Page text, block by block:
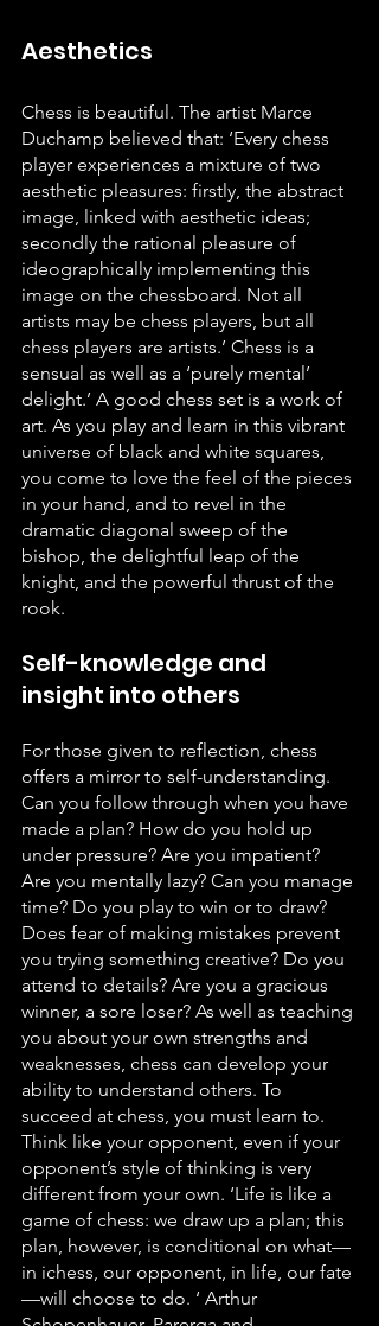
Aesthetics
Chess is beautiful. The artist Marce
Duchamp believed that: ‘Every chess
player experiences a mixture of two
aesthetic pleasures: firstly, the abstract
image, linked with aesthetic ideas;
secondly the rational pleasure of
ideographically implementing this
image on the chessboard. Not all
artists may be chess players, but all
chess players are artists.’ Chess is a
sensual as well as a ‘purely mental’
delight.’ A good chess set is a work of
art. As you play and learn in this vibrant
universe of black and white squares,
you come to love the feel of the pieces
in your hand, and to revel in the
dramatic diagonal sweep of the
bishop, the delightful leap of the
knight, and the powerful thrust of the
rook.
Self-knowledge and
insight into others
For those given to reflection, chess
offers a mirror to self-understanding.
Can you follow through when you have
made a plan? How do you hold up
under pressure? Are you impatient?
Are you mentally lazy? Can you manage
time? Do you play to win or to draw?
Does fear of making mistakes prevent
you trying something creative? Do you
attend to details? Are you a gracious
winner, a sore loser? As well as teaching
you about your own strengths and
weaknesses, chess can develop your
ability to understand others. To
succeed at chess, you must learn to.
Think like your opponent, even if your
opponent’s style of thinking is very
different from your own. ‘Life is like a
game of chess: we draw up a plan; this
plan, however, is conditional on what—
in ichess, our opponent, in life, our fate
—will choose to do. ‘ Arthur